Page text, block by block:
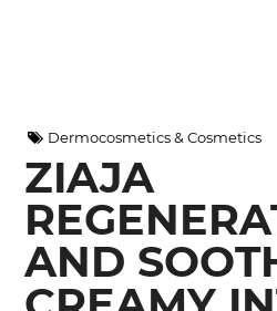
Dermocosmetics & Cosmetics
ZIAJA
AND